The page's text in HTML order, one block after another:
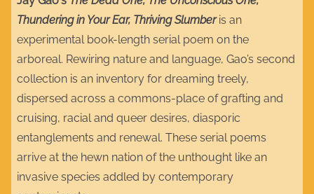
Thundering in Your Ear, Thriving Slumber is an
experimental book-length serial poem on the
arboreal. Rewiring nature and language, Gao’s second
collection is an inventory for dreaming treely,
dispersed across a commons-place of grafting and
cruising, racial and queer desires, diasporic
entanglements and renewal. These serial poems
arrive at the hewn nation of the unthought like an
invasive species addled by contemporary